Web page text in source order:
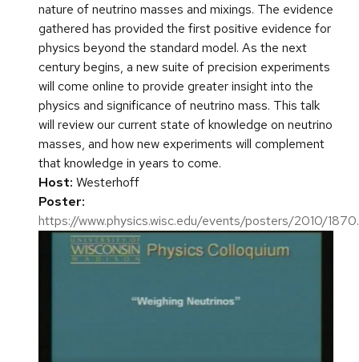
nature of neutrino masses and mixings. The evidence
gathered has provided the first positive evidence for
physics beyond the standard model. As the next
century begins, a new suite of precision experiments
will come online to provide greater insight into the
physics and significance of neutrino mass. This talk
will review our current state of knowledge on neutrino
masses, and how new experiments will complement
that knowledge in years to come.
Host: Westerhoff
Poster:
https://www.physics.wisc.edu/events/posters/2010/